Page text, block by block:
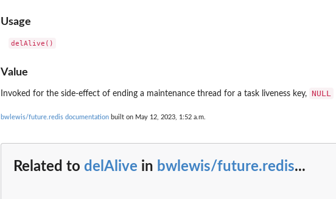
Usage
Value
Invoked for the side-effect of ending a maintenance thread for a task liveness key, NULL
bwlewis/future.redis documentation built on May 12, 2023, 1:52 a.m.
Related to delAlive in bwlewis/future.redis...